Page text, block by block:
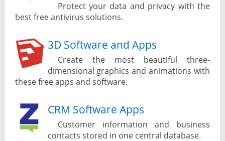
Protect your data and privacy with the
best free antivirus solutions.
3D Software and Apps
Create the most beautiful three-
dimensional graphics and animations with
these free apps and software.
CRM Software Apps
Customer information and business
contacts stored in one central database.